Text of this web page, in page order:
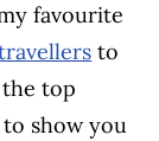
favourite
to
top
show you